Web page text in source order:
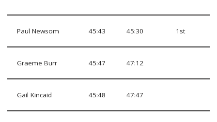
Paul Newsom 45:43 45:30 1st
Graeme Burr 45:47 47:12
Gail Kincaid 45:48 47:47